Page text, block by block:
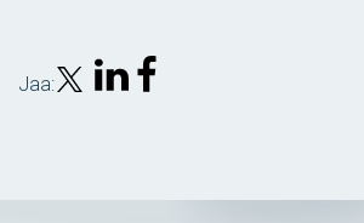
Jaa: